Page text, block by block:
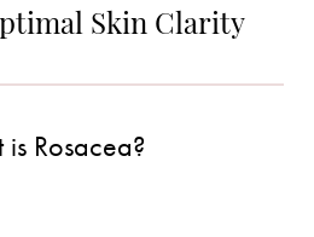
Skin Clarity
Rosacea?